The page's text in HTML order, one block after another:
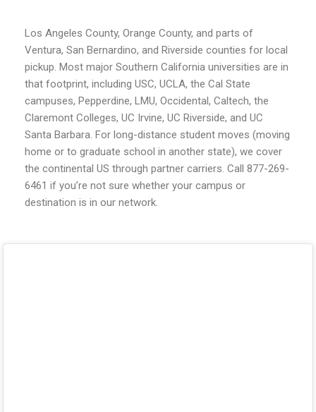
Los Angeles County, Orange County, and parts of
Ventura, San Bernardino, and Riverside counties for local
pickup. Most major Southern California universities are in
that footprint, including USC, UCLA, the Cal State
campuses, Pepperdine, LMU, Occidental, Caltech, the
Claremont Colleges, UC Irvine, UC Riverside, and UC
Santa Barbara. For long-distance student moves (moving
home or to graduate school in another state), we cover
the continental US through partner carriers. Call 877-269-
6461 if you’re not sure whether your campus or
destination is in our network.